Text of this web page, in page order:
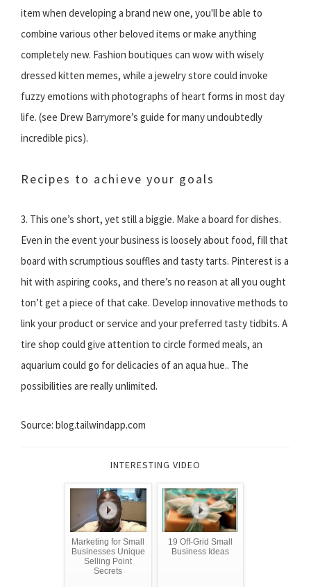
item when developing a brand new one, you'll be able to
combine various other beloved items or make anything
completely new. Fashion boutiques can wow with wisely
dressed kitten memes, while a jewelry store could invoke
fuzzy emotions with photographs of heart forms in most day
life. (see Drew Barrymore’s guide for many undoubtedly
incredible pics).
Recipes to achieve your goals
3. This one’s short, yet still a biggie. Make a board for dishes.
Even in the event your business is loosely about food, fill that
board with scrumptious souffles and tasty tarts. Pinterest is a
hit with aspiring cooks, and there’s no reason at all you ought
ton’t get a piece of that cake. Develop innovative methods to
link your product or service and your preferred tasty tidbits. A
tire shop could give attention to circle formed meals, an
aquarium could go for delicacies of an aqua hue.. The
possibilities are really unlimited.
Source: blog.tailwindapp.com
INTERESTING VIDEO
Marketing for Small
Businesses Unique
Selling Point
Secrets
19 Off-Grid Small
Business Ideas